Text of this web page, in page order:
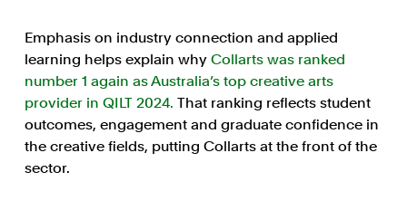
Emphasis on industry connection and applied
learning helps explain why Collarts was ranked
number 1 again as Australia’s top creative arts
provider in QILT 2024. That ranking reflects student
outcomes, engagement and graduate confidence in
the creative fields, putting Collarts at the front of the
sector.